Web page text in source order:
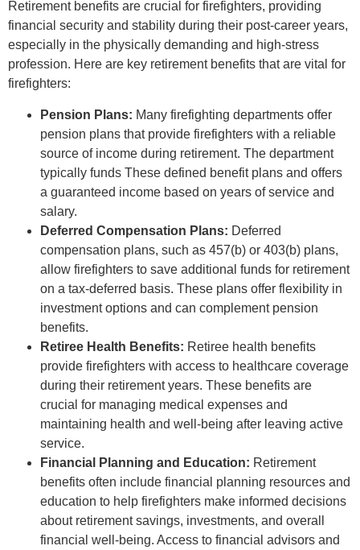
Retirement benefits are crucial for firefighters, providing
financial security and stability during their post-career years,
especially in the physically demanding and high-stress
profession. Here are key retirement benefits that are vital for
firefighters:
Pension Plans: Many firefighting departments offer
pension plans that provide firefighters with a reliable
source of income during retirement. The department
typically funds These defined benefit plans and offers
a guaranteed income based on years of service and
salary.
Deferred Compensation Plans: Deferred
compensation plans, such as 457(b) or 403(b) plans,
allow firefighters to save additional funds for retirement
on a tax-deferred basis. These plans offer flexibility in
investment options and can complement pension
benefits.
Retiree Health Benefits: Retiree health benefits
provide firefighters with access to healthcare coverage
during their retirement years. These benefits are
crucial for managing medical expenses and
maintaining health and well-being after leaving active
service.
Financial Planning and Education: Retirement
benefits often include financial planning resources and
education to help firefighters make informed decisions
about retirement savings, investments, and overall
financial well-being. Access to financial advisors and